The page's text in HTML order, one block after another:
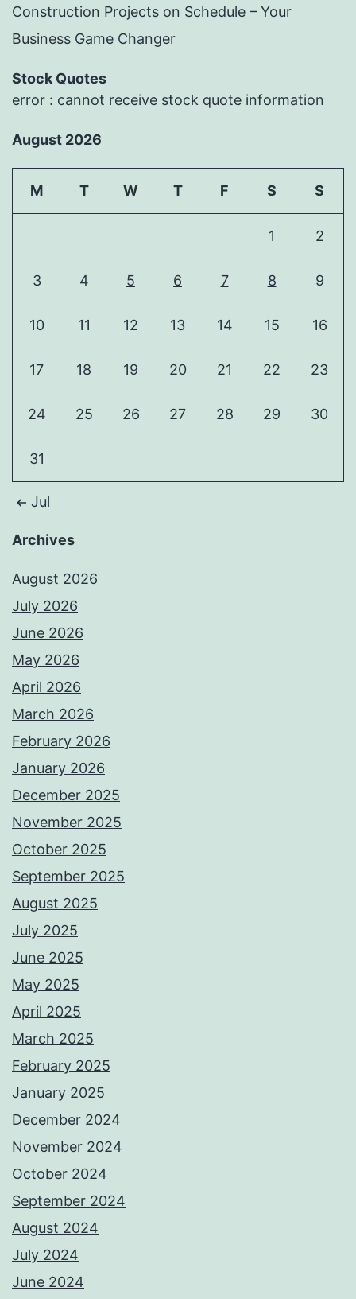
Construction Projects on Schedule – Your
Business Game Changer
Stock Quotes
error : cannot receive stock quote information
August 2026
M T W T F S S
1 2
3 4 5 6 7 8 9
10 11 12 13 14 15 16
17 18 19 20 21 22 23
24 25 26 27 28 29 30
31
Jul
Archives
August 2026
July 2026
June 2026
May 2026
April 2026
March 2026
February 2026
January 2026
December 2025
November 2025
October 2025
September 2025
August 2025
July 2025
June 2025
May 2025
April 2025
March 2025
February 2025
January 2025
December 2024
November 2024
October 2024
September 2024
August 2024
July 2024
June 2024